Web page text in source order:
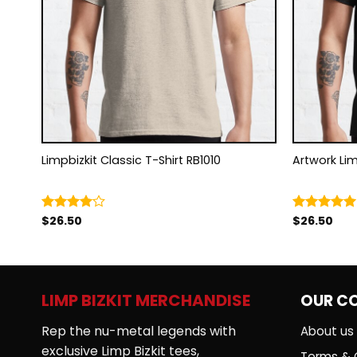
Limpbizkit Classic T-Shirt RB1010
Rated
$26.50 Rated5.00
$26.50
LIMP BIZKIT MERCHANDISE
Rep the nu-metal legends with
exclusive Limp Bizkit tees,
OUR
About us